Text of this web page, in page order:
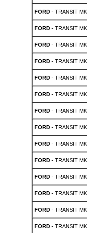
FORD- TRANSIT MK
FORD- TRANSIT MK
FORD- TRANSIT MK
FORD- TRANSIT MK
FORD- TRANSIT MK
FORD- TRANSIT
FORD- TRANSIT
FORD- TRANSIT
FORD- TRANSIT
FORD- TRANSIT
FORD- TRANSIT
FORD- TRANSIT
FORD- TRANSIT
FORD- TRANSIT